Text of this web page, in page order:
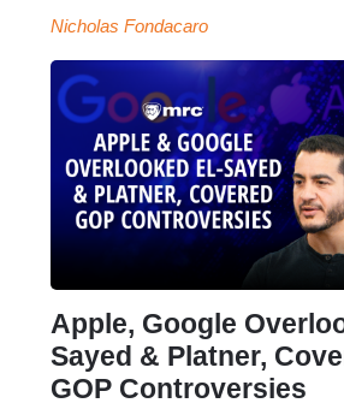
Nicholas Fondacaro
Apple, Google
Sayed & Platner,
GOP Controversies